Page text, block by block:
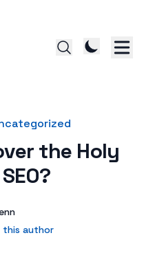
the Holy
author
this author